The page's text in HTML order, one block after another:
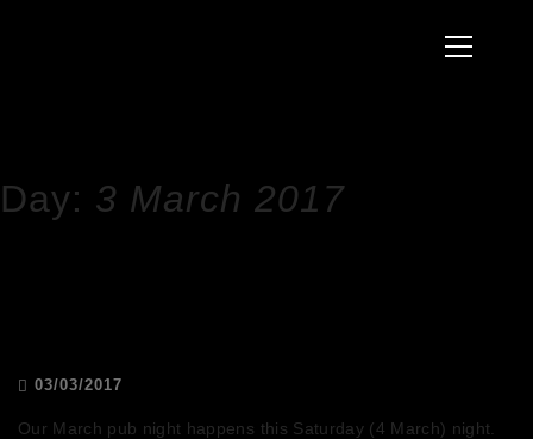
Primary
Menu
Day: 3 March 2017
03/03/2017
Our March pub night happens this Saturday (4 March) night.